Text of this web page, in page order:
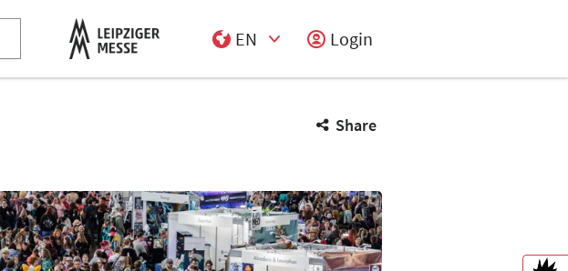
EN
Login
Share